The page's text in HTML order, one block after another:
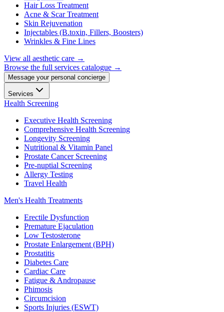
Hair Loss Treatment
Acne & Scar Treatment
Skin Rejuvenation
Injectables (B.toxin, Fillers, Boosters)
Wrinkles & Fine Lines
View all aesthetic care →
Browse the full services catalogue →
Message your personal concierge
Services
Health Screening
Executive Health Screening
Comprehensive Health Screening
Longevity Screening
Nutritional & Vitamin Panel
Prostate Cancer Screening
Pre-nuptial Screening
Allergy Testing
Travel Health
Men's Health Treatments
Erectile Dysfunction
Premature Ejaculation
Low Testosterone
Prostate Enlargement (BPH)
Prostatitis
Diabetes Care
Cardiac Care
Fatigue & Andropause
Phimosis
Circumcision
Sports Injuries (ESWT)